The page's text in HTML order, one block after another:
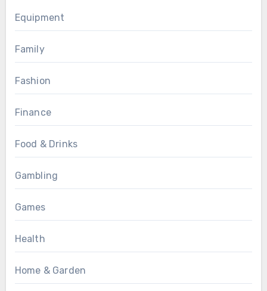
Equipment
Family
Fashion
Finance
Food & Drinks
Gambling
Games
Health
Home & Garden